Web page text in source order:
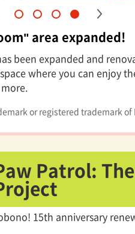
area expanded!
been expanded and
where you can enjoy
or registered trademark of
Patrol:
15th anniversary